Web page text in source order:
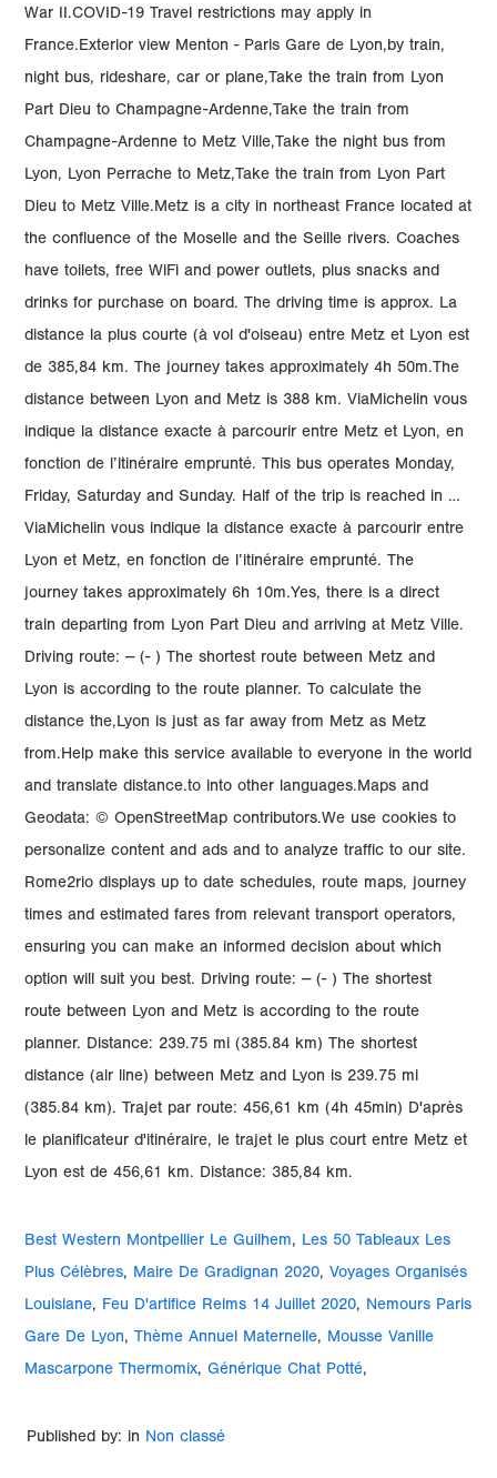
Best Western Montpellier Le Guilhem, Les 50 Tableaux Les
Plus Célèbres, Maire De Gradignan 2020, Voyages Organisés
Louisiane, Feu D'artifice Reims 14 Juillet 2020, Nemours Paris
Gare De Lyon, Thème Annuel Maternelle, Mousse Vanille
Mascarpone Thermomix,Générique Chat Potté,
Published by: in Non classé